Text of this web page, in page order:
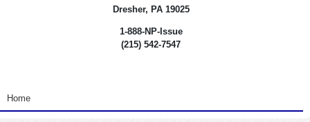
Dresher, PA 19025
1-888-NP-Issue
(215) 542-7547
<none>
Home